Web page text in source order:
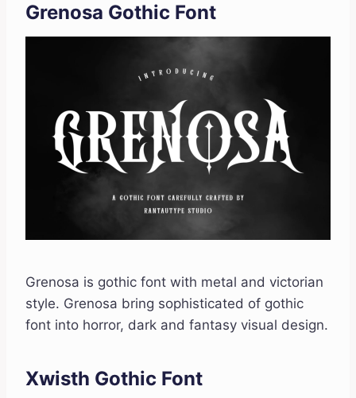
Grenosa Gothic Font
Grenosa is gothic font with metal and victorian
style. Grenosa bring sophisticated of gothic
font into horror, dark and fantasy visual design.
Xwisth Gothic Font